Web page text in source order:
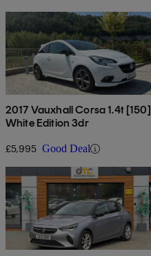
2017 Vauxhall Corsa 1.4t [150]
White Edition 3dr
£5,995 Good Deal